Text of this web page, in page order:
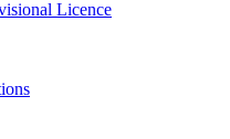
Licence